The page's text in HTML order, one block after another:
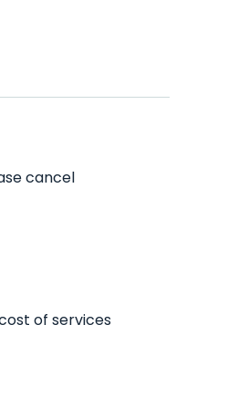
cancel
of services